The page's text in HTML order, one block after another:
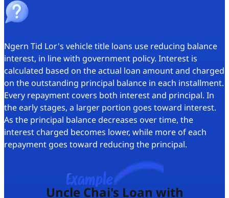
Ngern Tid Lor's vehicle title loans use reducing balance
interest, in line with government policy. Interest is
calculated based on the actual loan amount and charged
on the outstanding principal balance in each installment.
Every repayment covers both interest and principal. In
the early stages, a larger portion goes toward interest.
As the principal balance decreases over time, the
interest charged becomes lower, while more of each
repayment goes toward reducing the principal.
Example
Uncle Chai's Loan with